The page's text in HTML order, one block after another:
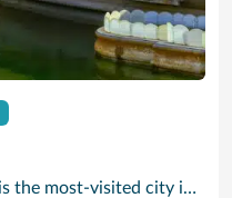
It’s easy to see why Barcelona is the most-visited city in Spain. As the capital of the country’s Catalonia region, this cityscape’s cultural mosaic pieces together a 2,000-year-old hodge-podge of sun-drenched beaches, cutting edge architecture and a world-renowned dining and drinking scene. Catalan architect Antoni Gaudi left his modernist handprint all over the city, while medieval treasures linger in historic Gothic Quarter squares. Get lost in the whimsical gardens of Park Guell or savour a chef-led Catalan cooking class. Browse art collections dedicated to Picasso and Miro – or ride a cable car to the top of Montjuic Hill, relishing citywide views along the way.